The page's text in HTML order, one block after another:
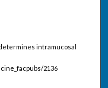
intramucosal
2136